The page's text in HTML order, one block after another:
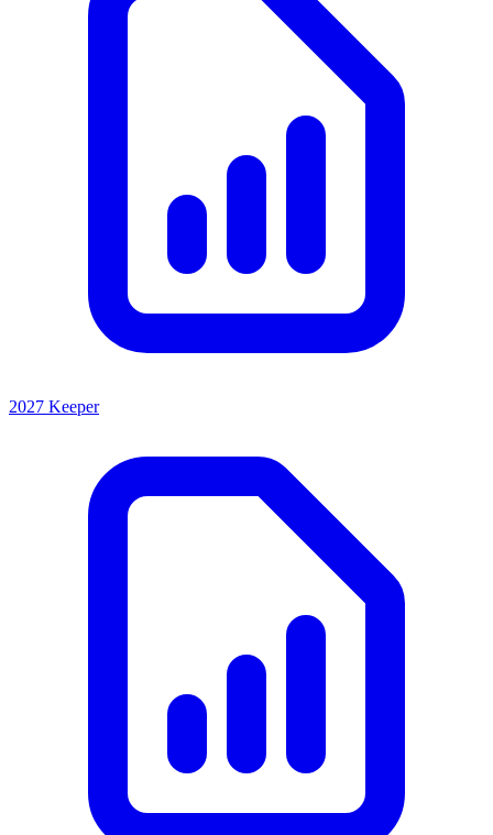
2027 Keeper